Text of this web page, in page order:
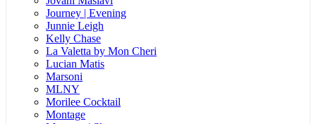
Journey | Evening
Junnie Leigh
Kelly Chase
La Valetta by Mon Cheri
Lucian Matis
Marsoni
MLNY
Morilee Cocktail
Montage